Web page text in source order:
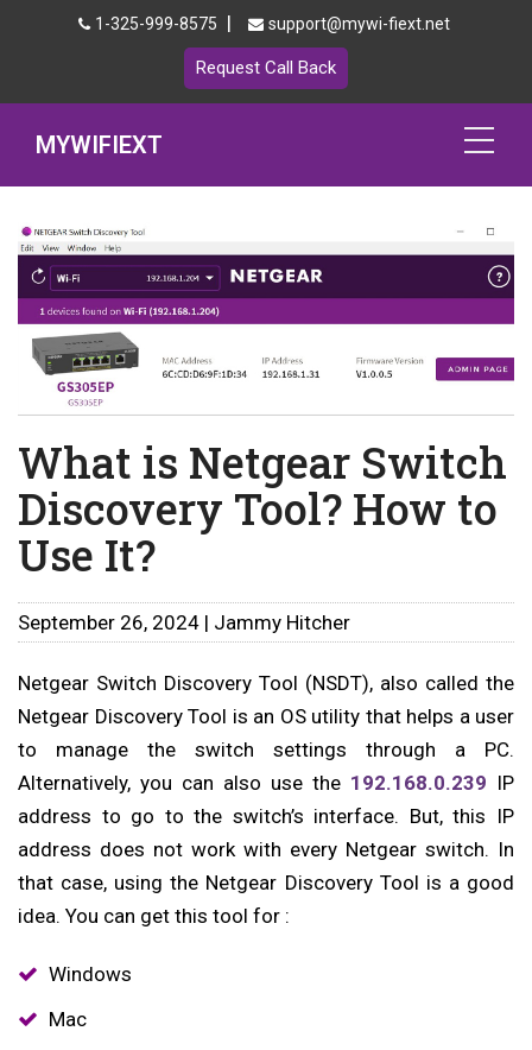
1-325-999-8575 | support@mywi-fiext.net
Request Call Back
MYWIFIEXT
Netgear Extender Setup
Mywifiext.local
Products
192.168.1.250
Blog
What is Netgear Switch
Discovery Tool? How to
Use It?
September 26, 2024 | Jammy Hitcher
Netgear Switch Discovery Tool (NSDT), also called the
Netgear Discovery Tool is an OS utility that helps a user
to manage the switch settings through a PC.
Alternatively, you can also use the 192.168.0.239 IP
address to go to the switch’s interface. But, this IP
address does not work with every Netgear switch. In
that case, using the Netgear Discovery Tool is a good
idea. You can get this tool for :
Windows
Mac